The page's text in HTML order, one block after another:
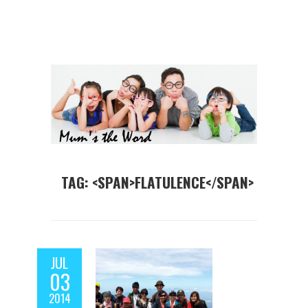
TAG: <SPAN>FLATULENCE</SPAN>
JUL
03
2014